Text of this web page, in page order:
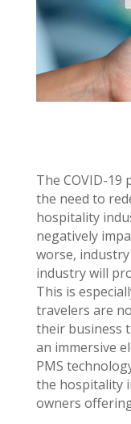
The COVID-
the need to
hospitality
negatively
worse,
industry will
This is
travelers are
their business
an immersive
PMS
the hospitality
owners